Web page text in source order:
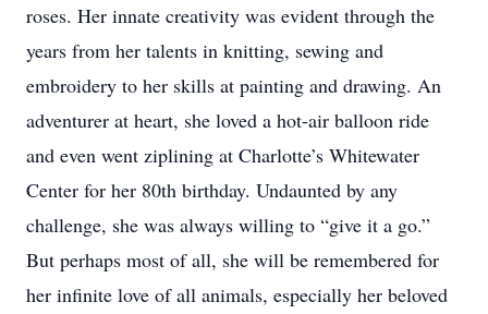
roses. Her innate creativity was evident through the
years from her talents in knitting, sewing and
embroidery to her skills at painting and drawing. An
adventurer at heart, she loved a hot-air balloon ride
and even went ziplining at Charlotte’s Whitewater
Center for her 80th birthday. Undaunted by any
challenge, she was always willing to “give it a go.”
But perhaps most of all, she will be remembered for
her infinite love of all animals, especially her beloved